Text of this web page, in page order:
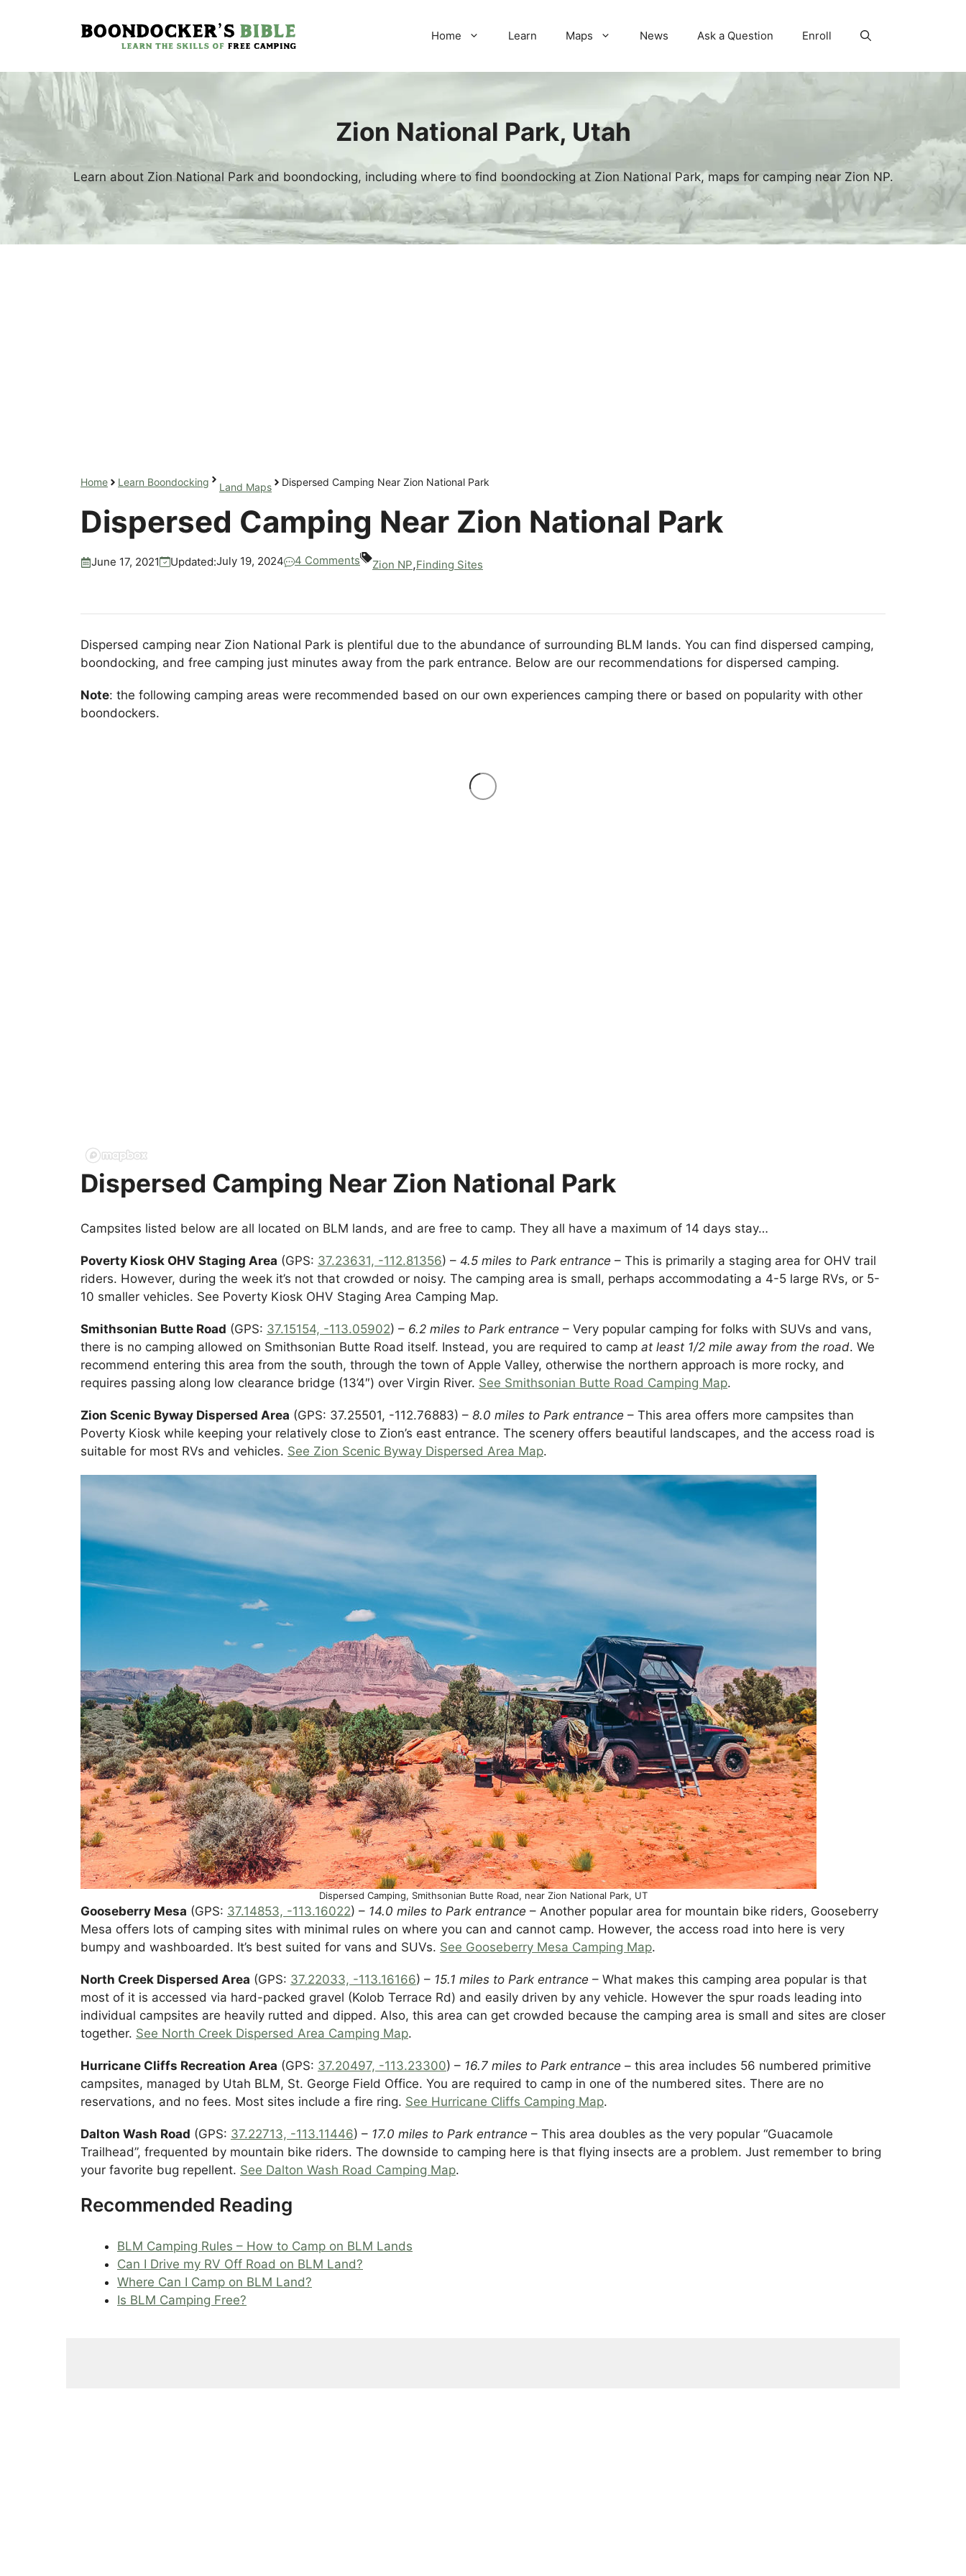
Home Learn Maps News Ask a Question Enroll
Zion National Park, Utah
Learn about Zion National Park and boondocking, including where to find boondocking at Zion National Park, maps for camping near Zion NP.
Home Learn Boondocking Land Maps Dispersed Camping Near Zion National Park
Dispersed Camping Near Zion National Park
June 17, 2021 Updated:July 19, 2024 4 Comments Zion NP,Finding Sites
Dispersed camping near Zion National Park is plentiful due to the abundance of surrounding BLM lands. You can find dispersed camping,
boondocking, and free camping just minutes away from the park entrance. Below are our recommendations for dispersed camping.
Note: the following camping areas were recommended based on our own experiences camping there or based on popularity with other
boondockers.
Dispersed Camping Near Zion National Park
Campsites listed below are all located on BLM lands, and are free to camp. They all have a maximum of 14 days stay…
Poverty Kiosk OHV Staging Area (GPS: 37.23631, -112.81356) – 4.5 miles to Park entrance – This is primarily a staging area for OHV trail
riders. However, during the week it’s not that crowded or noisy. The camping area is small, perhaps accommodating a 4-5 large RVs, or 5-
10 smaller vehicles. See Poverty Kiosk OHV Staging Area Camping Map.
Smithsonian Butte Road (GPS: 37.15154, -113.05902) – 6.2 miles to Park entrance – Very popular camping for folks with SUVs and vans,
there is no camping allowed on Smithsonian Butte Road itself. Instead, you are required to camp at least 1/2 mile away from the road. We
recommend entering this area from the south, through the town of Apple Valley, otherwise the northern approach is more rocky, and
requires passing along low clearance bridge (13’4″) over Virgin River. See Smithsonian Butte Road Camping Map.
Zion Scenic Byway Dispersed Area (GPS: 37.25501, -112.76883) – 8.0 miles to Park entrance – This area offers more campsites than
Poverty Kiosk while keeping your relatively close to Zion’s east entrance. The scenery offers beautiful landscapes, and the access road is
suitable for most RVs and vehicles. See Zion Scenic Byway Dispersed Area Map.
Dispersed Camping, Smithsonian Butte Road, near Zion National Park, UT
Gooseberry Mesa (GPS: 37.14853, -113.16022) – 14.0 miles to Park entrance – Another popular area for mountain bike riders, Gooseberry
Mesa offers lots of camping sites with minimal rules on where you can and cannot camp. However, the access road into here is very
bumpy and washboarded. It’s best suited for vans and SUVs. See Gooseberry Mesa Camping Map.
North Creek Dispersed Area (GPS: 37.22033, -113.16166) – 15.1 miles to Park entrance – What makes this camping area popular is that
most of it is accessed via hard-packed gravel (Kolob Terrace Rd) and easily driven by any vehicle. However the spur roads leading into
individual campsites are heavily rutted and dipped. Also, this area can get crowded because the camping area is small and sites are closer
together. See North Creek Dispersed Area Camping Map.
Hurricane Cliffs Recreation Area (GPS: 37.20497, -113.23300) – 16.7 miles to Park entrance – this area includes 56 numbered primitive
campsites, managed by Utah BLM, St. George Field Office. You are required to camp in one of the numbered sites. There are no
reservations, and no fees. Most sites include a fire ring. See Hurricane Cliffs Camping Map.
Dalton Wash Road (GPS: 37.22713, -113.11446) – 17.0 miles to Park entrance – This area doubles as the very popular “Guacamole
Trailhead”, frequented by mountain bike riders. The downside to camping here is that flying insects are a problem. Just remember to bring
your favorite bug repellent. See Dalton Wash Road Camping Map.
Recommended Reading
BLM Camping Rules – How to Camp on BLM Lands
Can I Drive my RV Off Road on BLM Land?
Where Can I Camp on BLM Land?
Is BLM Camping Free?